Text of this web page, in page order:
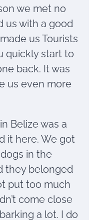
we met no
us with a good
us Tourists
quickly start to
back. It was
us even more
Belize was a
it here. We got
in the
they belonged
put too much
come close
a lot. I do